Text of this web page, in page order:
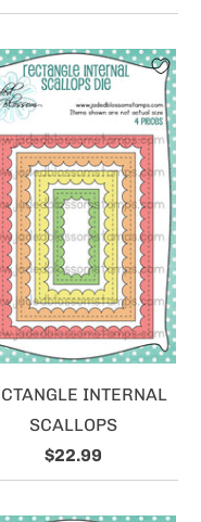
INTERNAL
SCALLOPS
$22.99